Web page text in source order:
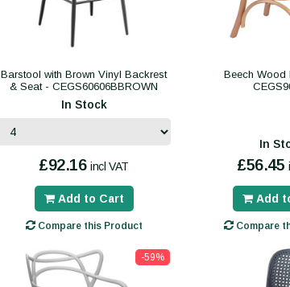
Barstool with Brown Vinyl Backrest
& Seat - CEGS60606BBROWN
In Stock
£92.16 incl VAT
Add to Cart
Compare this Product
Beech Wood
In
£56.45
Add
Compare
-59%